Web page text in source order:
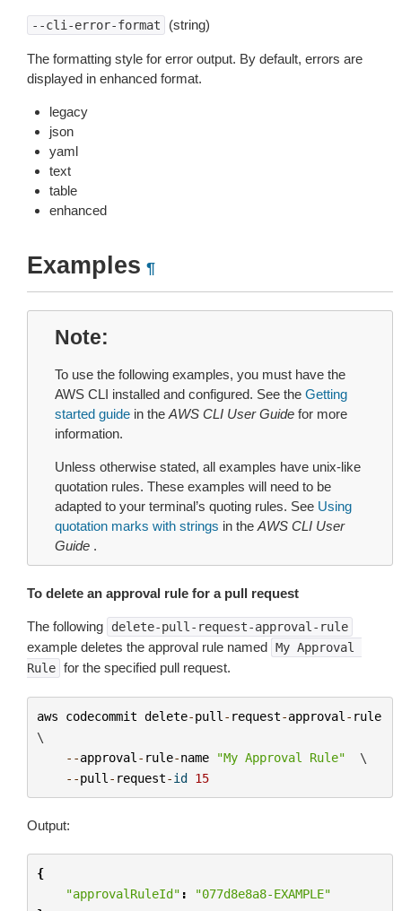
--cli-error-format (string)
The formatting style for error output. By default, errors are
displayed in enhanced format.
legacy
json
yaml
text
table
enhanced
Examples ¶
Note
To use the following examples, you must have the
AWS CLI installed and configured. See the Getting
started guide in the AWS CLI User Guide for more
information.
Unless otherwise stated, all examples have unix-like
quotation rules. These examples will need to be
adapted to your terminal’s quoting rules. See Using
quotation marks with strings in the AWS CLI User
Guide .
To delete an approval rule for a pull request
The following delete-pull-request-approval-rule
example deletes the approval rule named My Approval
Rule for the specified pull request.
aws codecommit delete-pull - request-approval - rule
\
--approval - rule-name "My Approval Rule"
  \
--pull - request-id 15
Output:
{
"approvalRuleId" :
"077d8e8a8-EXAMPLE"